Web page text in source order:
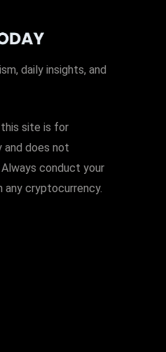
daily insights, and
site is for
and does not
conduct your
any cryptocurrency.